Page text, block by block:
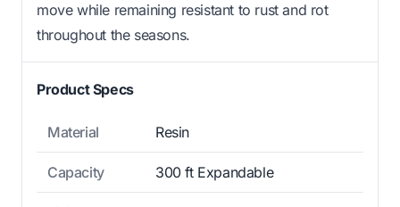
move while remaining resistant to rust and rot
throughout the seasons.
Product Specs
Material Resin
Capacity 300 ft Expandable